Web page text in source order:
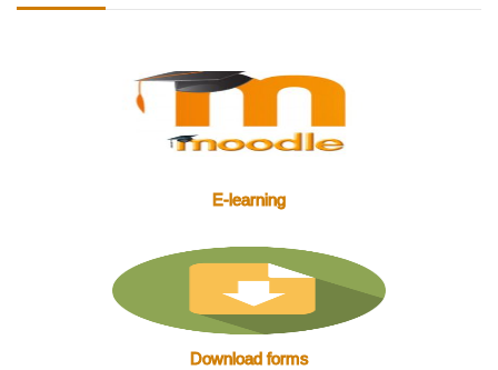
E-learning
Download forms